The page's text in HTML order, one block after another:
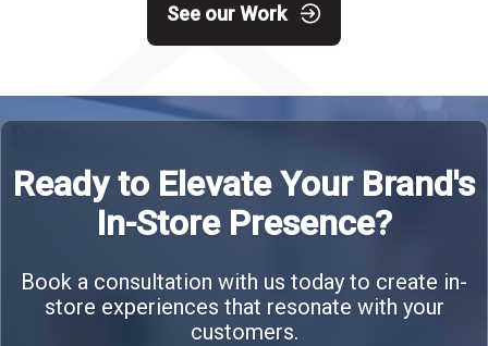
See our Work
Ready to Elevate Your Brand's
In-Store Presence?
Book a consultation with us today to create in-
store experiences that resonate with your
customers.